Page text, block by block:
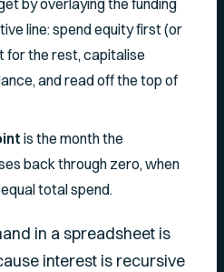
by overlaying the funding
line: spend equity first (or
the rest, capitalise
and read off the top of
is the month the
back through zero, when
total spend.
in a spreadsheet is
interest is recursive